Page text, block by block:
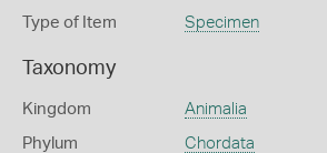
Type of Item Specimen
Taxonomy
Kingdom Animalia
Phylum Chordata